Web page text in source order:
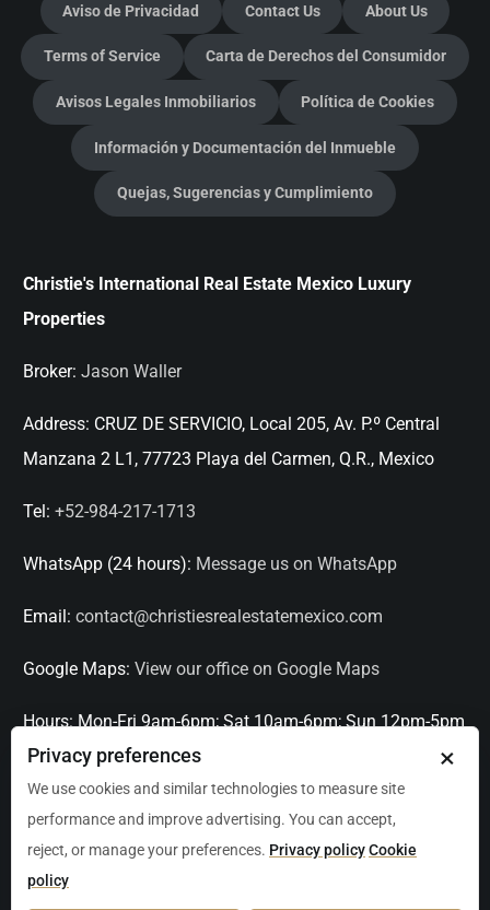
Aviso de Privacidad Contact Us About Us
Terms of Service Carta de Derechos del Consumidor
Avisos Legales Inmobiliarios Política de Cookies
Información y Documentación del Inmueble
Quejas, Sugerencias y Cumplimiento
Christie's International Real Estate Mexico Luxury
Properties
Broker: Jason Waller
Address: CRUZ DE SERVICIO, Local 205, Av. P.º Central
Manzana 2 L1, 77723 Playa del Carmen, Q.R., Mexico
Tel: +52-984-217-1713
WhatsApp (24 hours): Message us on WhatsApp
Email: contact@christiesrealestatemexico.com
Google Maps: View our office on Google Maps
Hours: Mon-Fri 9am-6pm; Sat 10am-6pm; Sun 12pm-5pm
Languages:
Serving: Playa del Carmen, Tulum, Cancún, Akumal,
Puerto Aventuras, Puerto Morelos, Bacalar, Mérida,
Progreso, San Miguel de Allende, Mexico City, Acapulco,
×
Privacy preferences
We use cookies and similar technologies to measure site
performance and improve advertising. You can accept,
reject, or manage your preferences. Privacy policyCookie
policy